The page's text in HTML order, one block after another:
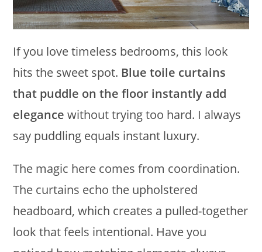
If you love timeless bedrooms, this look
hits the sweet spot. Blue toile curtains
that puddle on the floor instantly add
elegance without trying too hard. I always
say puddling equals instant luxury.
The magic here comes from coordination.
The curtains echo the upholstered
headboard, which creates a pulled-together
look that feels intentional. Have you